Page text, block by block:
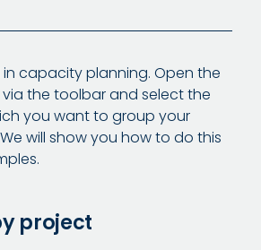
capacity planning. Open the
the toolbar and select the
you want to group your
will show you how to do this
project